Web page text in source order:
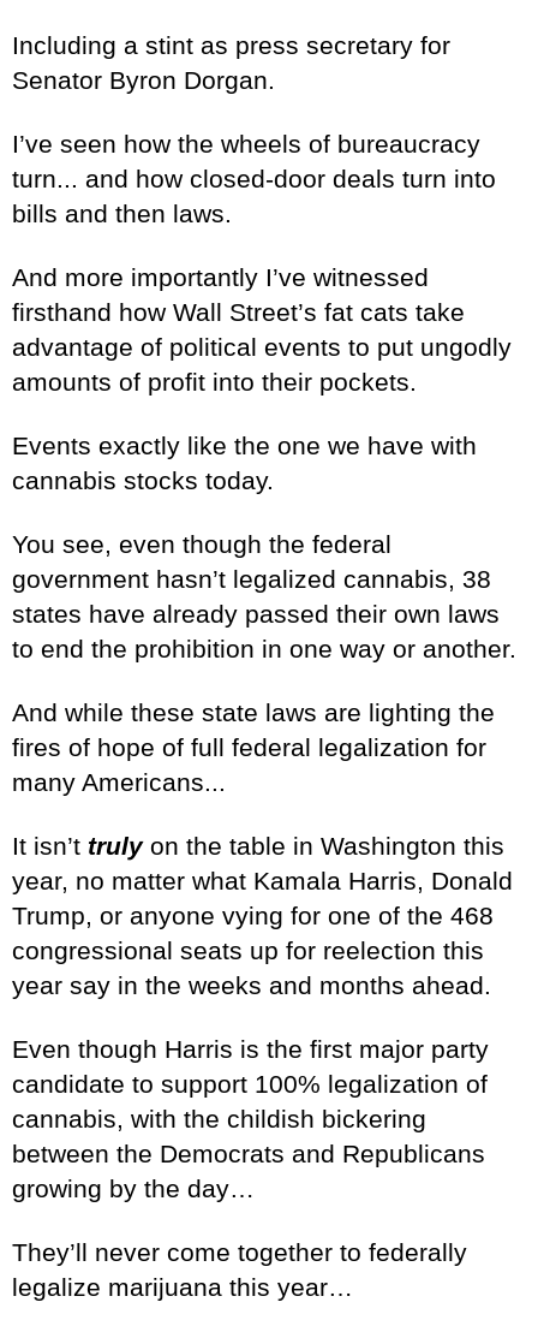
Including a stint as press secretary for
Senator Byron Dorgan.
I’ve seen how the wheels of bureaucracy
turn... and how closed-door deals turn into
bills and then laws.
And more importantly I’ve witnessed
firsthand how Wall Street’s fat cats take
advantage of political events to put ungodly
amounts of profit into their pockets.
Events exactly like the one we have with
cannabis stocks today.
You see, even though the federal
government hasn’t legalized cannabis, 38
states have already passed their own laws
to end the prohibition in one way or another.
And while these state laws are lighting the
fires of hope of full federal legalization for
many Americans...
It isn’t trulyon the table in Washington this
year, no matter what Kamala Harris, Donald
Trump, or anyone vying for one of the 468
congressional seats up for reelection this
year say in the weeks and months ahead.
Even though Harris is the first major party
candidate to support 100% legalization of
cannabis, with the childish bickering
between the Democrats and Republicans
growing by the day…
They’ll never come together to federally
legalize marijuana this year…